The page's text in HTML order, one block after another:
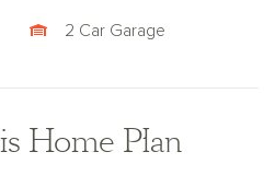
2 Car Garage
Home Plan